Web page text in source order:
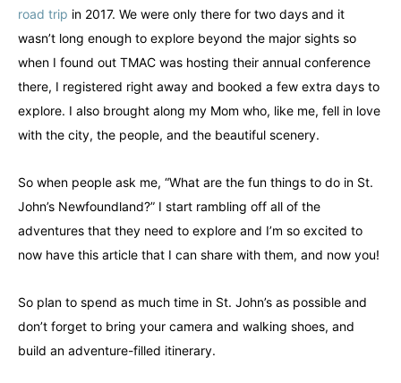
Canada
Canada
road trip in 2017. We were only there for two days and it
wasn’t long enough to explore beyond the major sights so
when I found out TMAC was hosting their annual conference
there, I registered right away and booked a few extra days to
explore. I also brought along my Mom who, like me, fell in love
with the city, the people, and the beautiful scenery.
So when people ask me, “What are the fun things to do in St.
John’s Newfoundland?” I start rambling off all of the
adventures that they need to explore and I’m so excited to
now have this article that I can share with them, and now you!
So plan to spend as much time in St. John’s as possible and
don’t forget to bring your camera and walking shoes, and
build an adventure-filled itinerary.